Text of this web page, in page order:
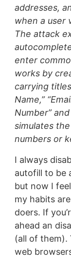
addresses,
when a user
The attack
enter
works by
carrying titles
Name,”
Number”
simulates
numbers or
I always
autofill to be
but now I
my habits
doers. If
ahead an
(all of them).
web